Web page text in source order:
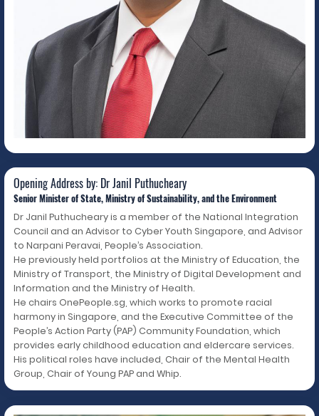
Opening Address by: Dr Janil
Puthucheary
Opening Address by: Dr Janil Puthucheary
Senior Minister of State, Ministry of Sustainability, and the Environment
Dr Janil Puthucheary is a member of the National Integration
Council and an Advisor to Cyber Youth Singapore, and Advisor
to Narpani Peravai, People’s Association.
He previously held portfolios at the Ministry of Education, the
Ministry of Transport, the Ministry of Digital Development and
Information and the Ministry of Health.
He chairs OnePeople.sg, which works to promote racial
harmony in Singapore, and the Executive Committee of the
People’s Action Party (PAP) Community Foundation, which
provides early childhood education and eldercare services.
His political roles have included, Chair of the Mental Health
Group, Chair of Young PAP and Whip.